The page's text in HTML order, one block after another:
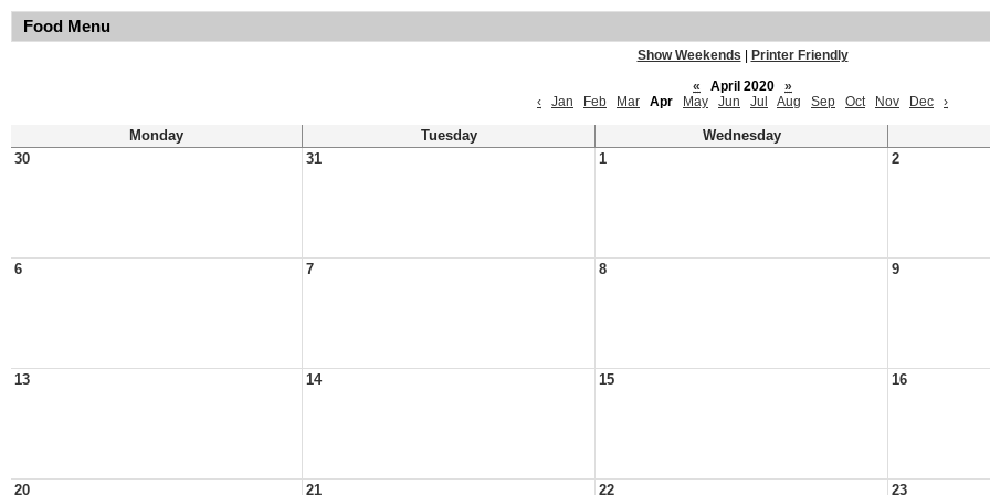
Food Menu
Show Weekends
Printer Friendly
«
April 2020
»
‹
Jan Feb Mar Apr May Jun Jul Aug Sep Oct Nov Dec ›
Monday Tuesday
Wednesday
30
31 1 2
6 7 8 9
13 14 15 16
20 21 22 23